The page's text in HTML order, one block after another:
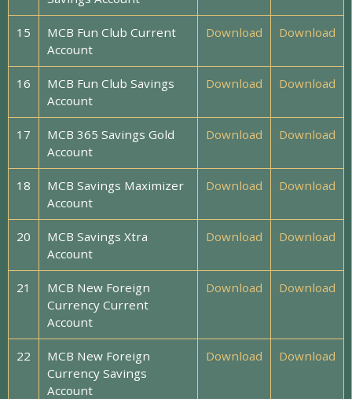
15
MCB Fun Club Current
Account
Download Download
16
MCB Fun Club Savings
Account
Download Download
17
MCB 365 Savings Gold
Account
Download Download
18
MCB Savings Maximizer
Account
Download Download
20
MCB Savings Xtra
Account
Download Download
21
MCB New Foreign
Currency Current
Account
Download Download
22
MCB New Foreign
Currency Savings
Account
Download Download